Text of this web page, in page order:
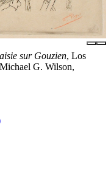
sur Gouzien, Los
G. Wilson,